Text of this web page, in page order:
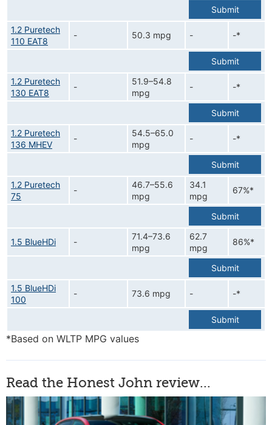
Submit
1.2 Puretech
110 EAT8
- 50.3 mpg - -*
Submit
1.2 Puretech
130 EAT8
-
51.9–54.8
mpg
- -*
Submit
1.2 Puretech
136 MHEV
-
54.5–65.0
mpg
- -*
Submit
1.2 Puretech
75
-
46.7–55.6
mpg
34.1
mpg
67%*
Submit
1.5 BlueHDi -
71.4–73.6
mpg
62.7
mpg
86%*
Submit
1.5 BlueHDi
100
- 73.6 mpg - -*
Submit
*Based on WLTP MPG values
Read the Honest John review...